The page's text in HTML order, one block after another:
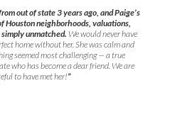
out of state 3 years ago, and Paige’s
Houston neighborhoods, valuations,
unmatched. We would never have
home without her. She was calm and
seemed most challenging — a true
who has become a dear friend. We are
to have met her!”